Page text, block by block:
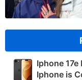
Iphone
Iphone is